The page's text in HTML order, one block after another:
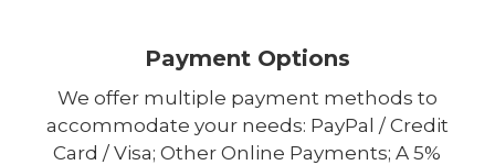
Payment Options
We offer multiple payment methods to
accommodate your needs: PayPal / Credit
Card / Visa; Other Online Payments; A 5%